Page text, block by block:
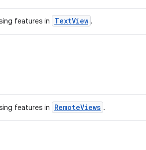
features in TextView .
features in RemoteViews .